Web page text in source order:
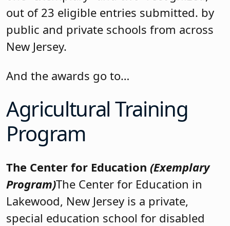
out of 23 eligible entries submitted. by
public and private schools from across
New Jersey.
And the awards go to…
Agricultural Training
Program
The Center for Education (Exemplary
Program)The Center for Education in
Lakewood, New Jersey is a private,
special education school for disabled